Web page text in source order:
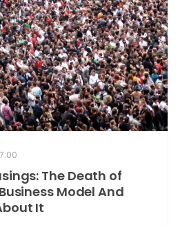
The Death of
Model And
It